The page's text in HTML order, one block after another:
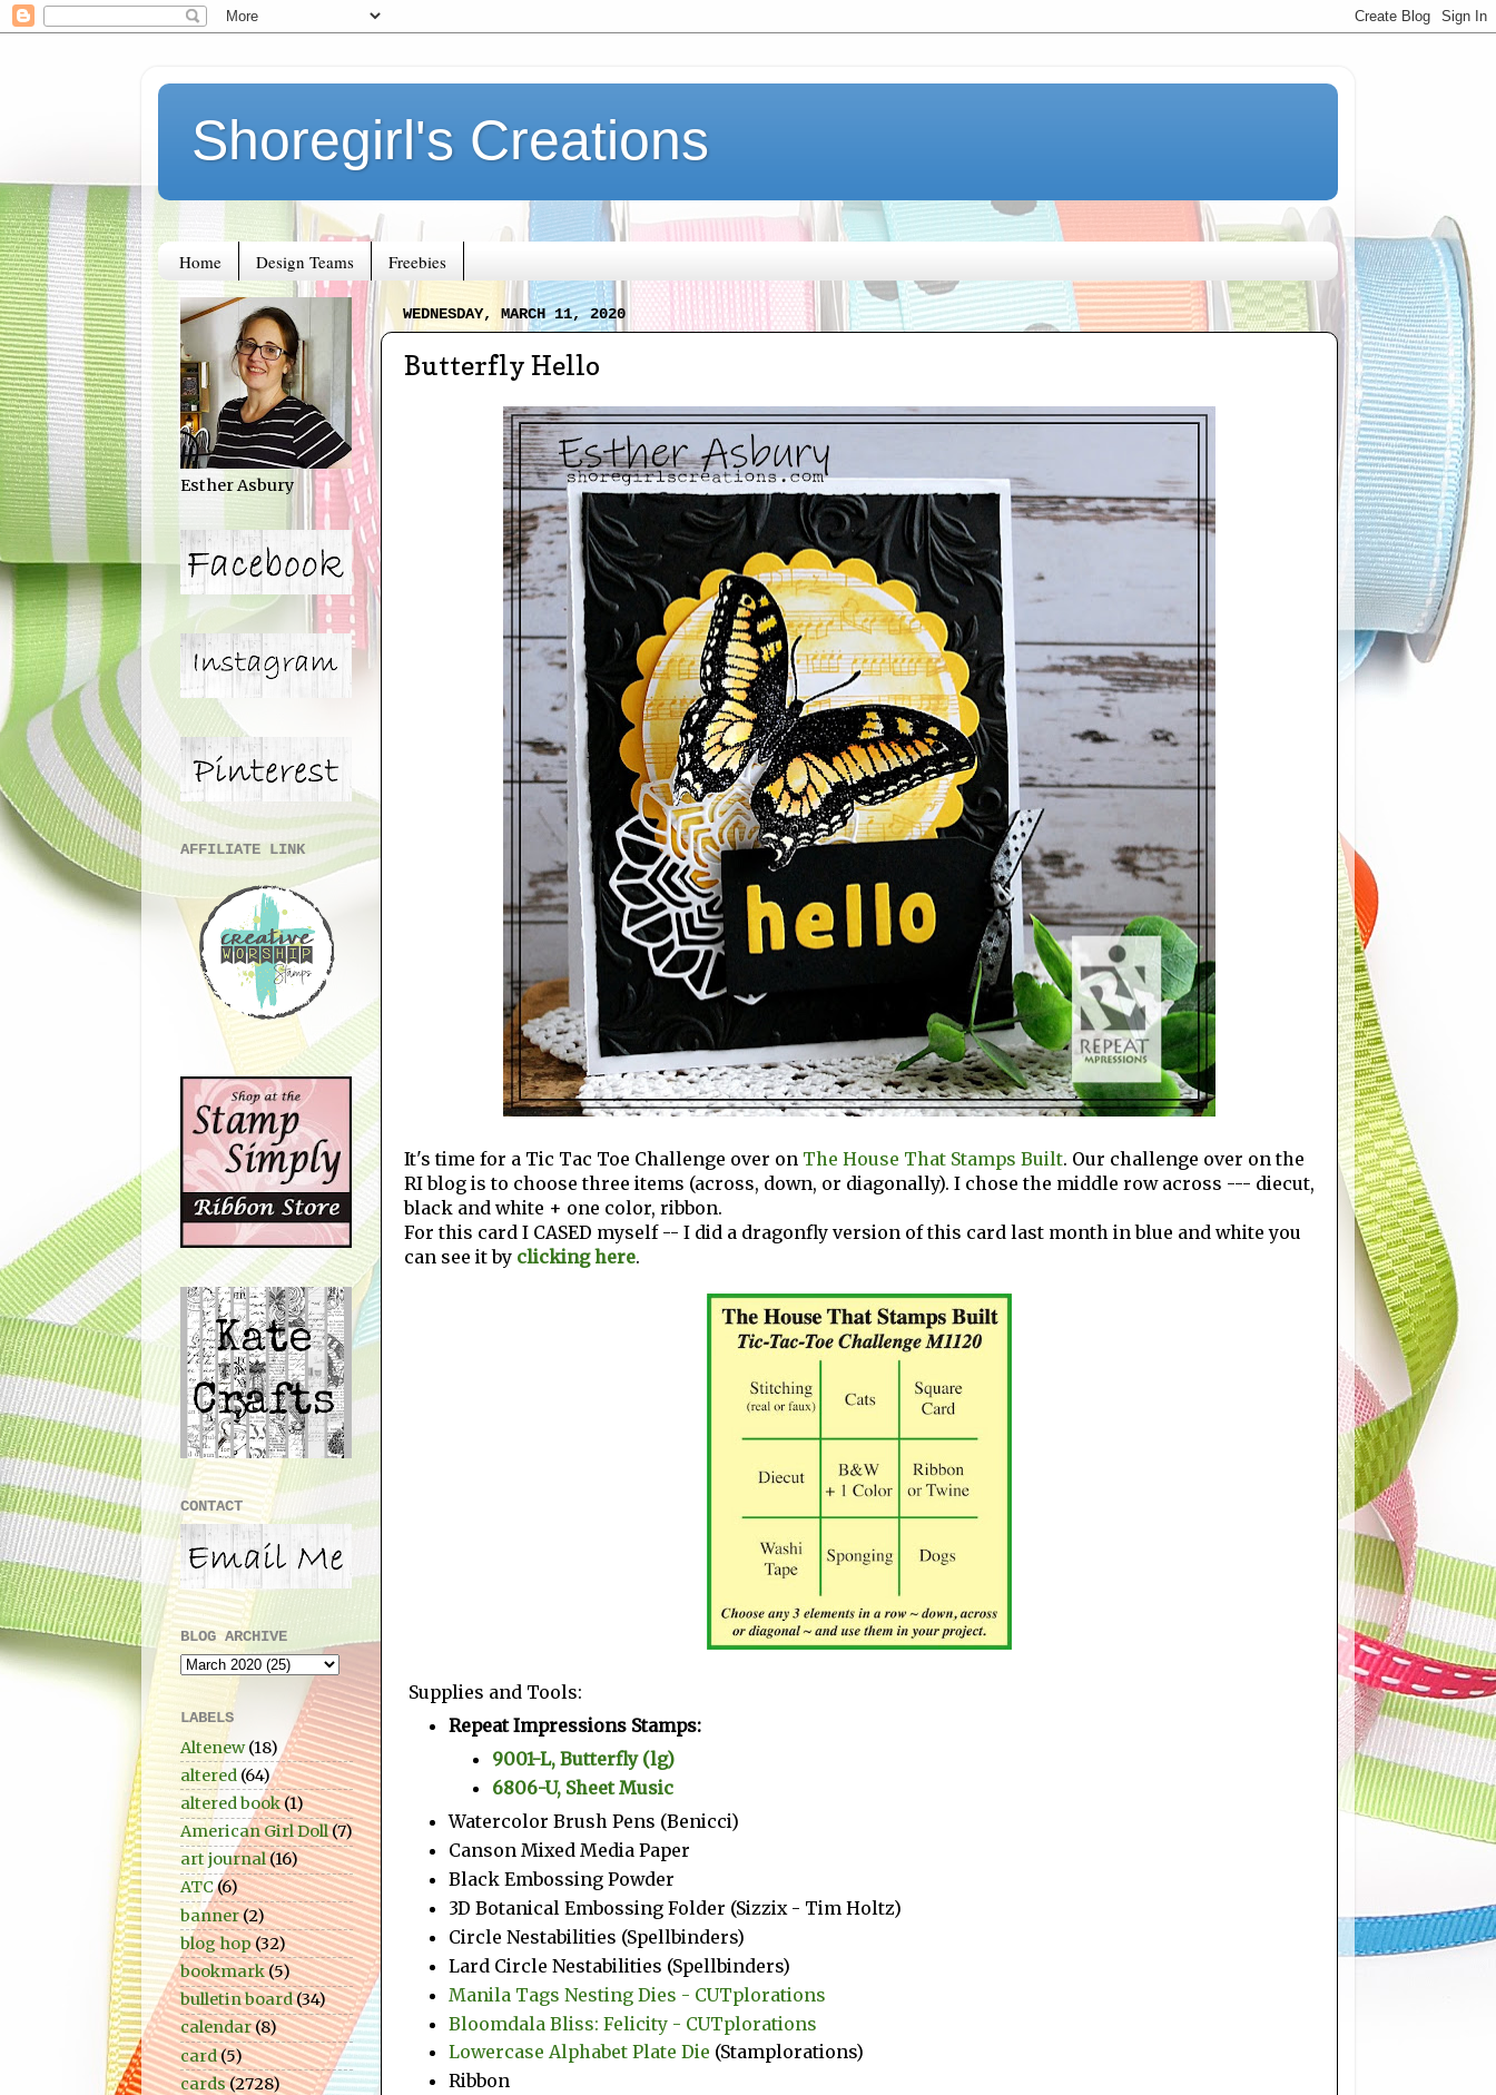
Shoregirl's Creations
Home Design Teams Freebies
WEDNESDAY, MARCH 11, 2020
Butterfly Hello
It's time for a Tic Tac Toe Challenge over on The House That Stamps Built. Our challenge over on the
RI blog is to choose three items (across, down, or diagonally). I chose the middle row across --- diecut,
black and white + one color, ribbon.
For this card I CASED myself -- I did a dragonfly version of this card last month in blue and white you
can see it by clicking here.
Supplies and Tools:
Repeat Impressions Stamps:
9001-L, Butterfly (lg)
6806-U, Sheet Music
Watercolor Brush Pens (Benicci)
Canson Mixed Media Paper
Black Embossing Powder
3D Botanical Embossing Folder (Sizzix - Tim Holtz)
Circle Nestabilities (Spellbinders)
Lard Circle Nestabilities (Spellbinders)
Manila Tags Nesting Dies - CUTplorations
Bloomdala Bliss: Felicity - CUTplorations
Lowercase Alphabet Plate Die (Stamplorations)
Ribbon
Esther Asbury
AFFILIATE LINK
CONTACT
BLOG ARCHIVE
LABELS
Altenew (18)
altered (64)
altered book(1)
American Girl Doll(7)
art journal(16)
ATC (6)
banner(2)
blog hop(32)
bookmark(5)
bulletin board(34)
calendar(8)
card(5)
cards(2728)